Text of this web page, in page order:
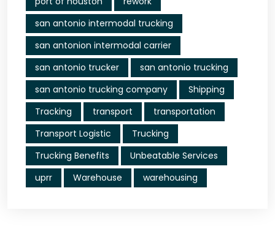
san antonio intermodal trucking
san antonion intermodal carrier
san antonio trucker
san antonio trucking
san antonio trucking company
Shipping
Tracking
transport
transportation
Transport Logistic
Trucking
Trucking Benefits
Unbeatable Services
uprr
Warehouse warehousing